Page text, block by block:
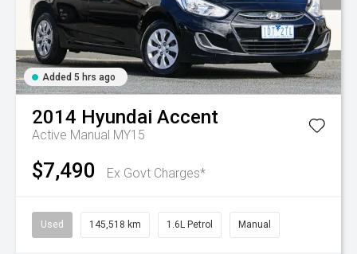
Added 5 hrs ago
2014 Hyundai Accent
Active Manual MY15
$7,490 Ex Govt Charges*
Used 145,518 km 1.6L Petrol Manual